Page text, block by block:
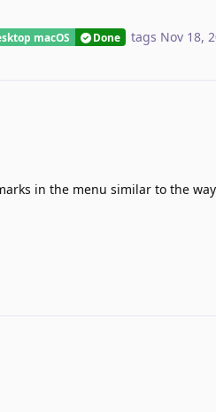
macOS Done tags Nov 18,
in the menu similar to the